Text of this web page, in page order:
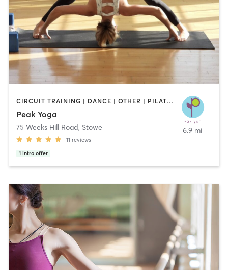
CIRCUIT TRAINING | DANCE | OTHER | PILATES | STRENGTH TRAINING | YOGA
Peak Yoga
75 Weeks Hill Road, Stowe
11 reviews
1 intro offer
6.9 mi